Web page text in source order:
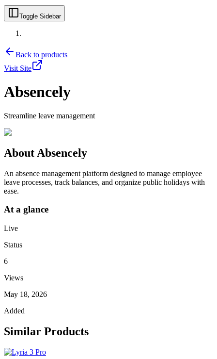
Toggle Sidebar
Back to products
Visit Site
Absencely
Streamline leave management
About Absencely
An absence management platform designed to manage employee
leave processes, track balances, and organize public holidays with
ease.
At a glance
Live
Status
6
Views
May 18, 2026
Added
Similar Products